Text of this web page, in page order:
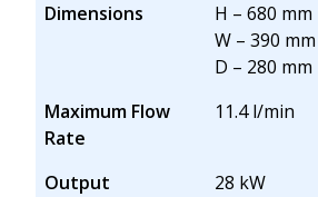
Dimensions
H – 680 mm
W – 390 mm
D – 280 mm
Maximum Flow
Rate
11.4 l/min
Output
28 kW